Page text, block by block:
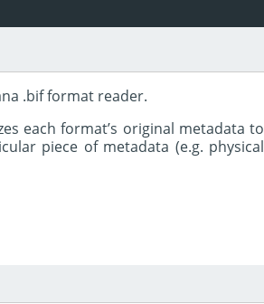
.bif format reader.
each format’s original metadata to
piece of metadata (e.g. physical